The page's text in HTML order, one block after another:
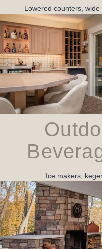
Lowered counters,
Ice makers,